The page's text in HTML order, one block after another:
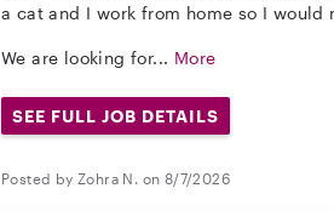
a cat and I work from home so I
We are looking for... More
SEE FULL JOB DETAILS
Posted by Zohra N. on 8/7/2026